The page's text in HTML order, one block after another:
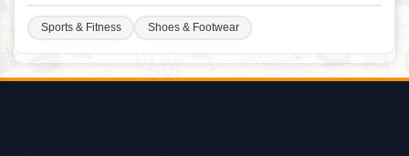
Sports & Fitness Shoes & Footwear